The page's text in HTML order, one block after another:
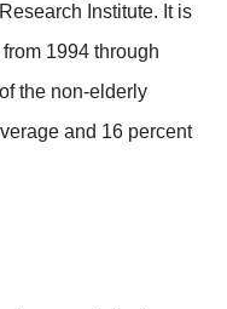
Institute. It is
1994 through
the non-elderly
and 16 percent